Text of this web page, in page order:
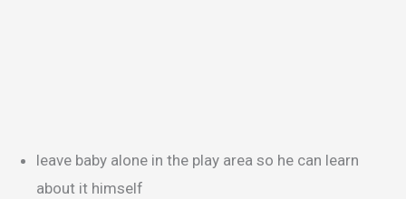
leave baby alone in the play area so he can learn
about it himself